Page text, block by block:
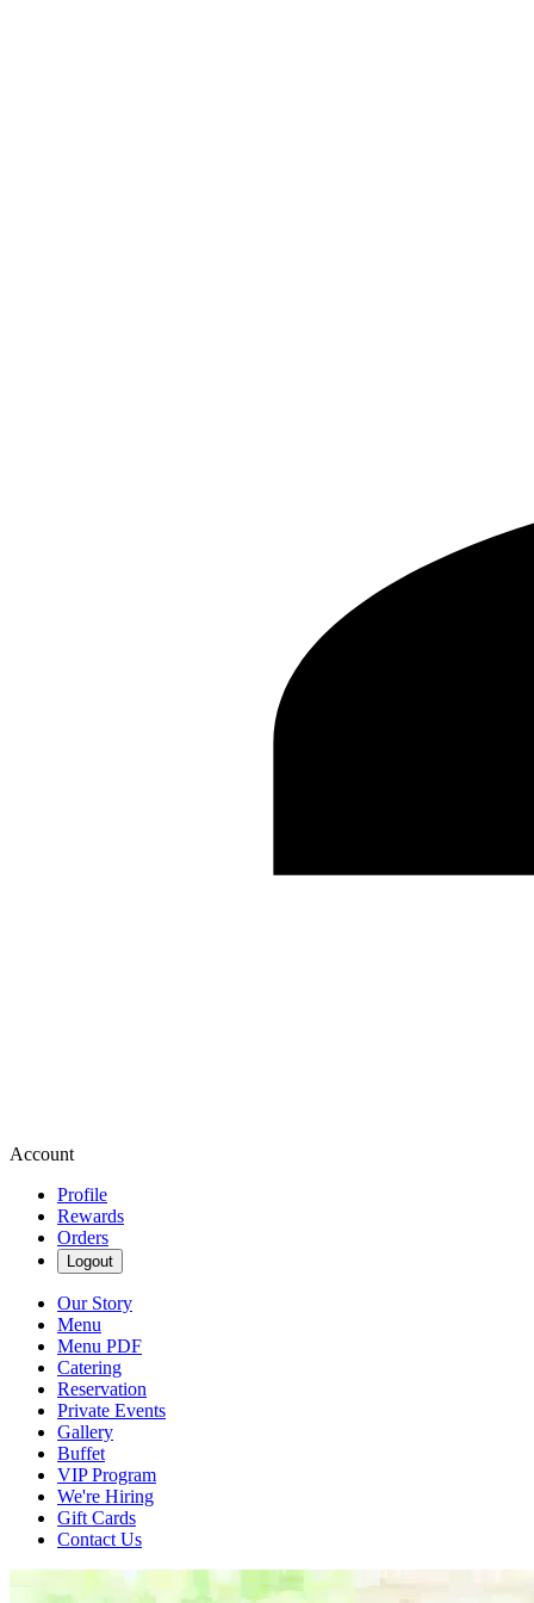
Account
Profile
Rewards
Orders
Logout
Our Story
Menu
Menu PDF
Catering
Reservation
Private Events
Gallery
Buffet
VIP Program
We're Hiring
Gift Cards
Contact Us